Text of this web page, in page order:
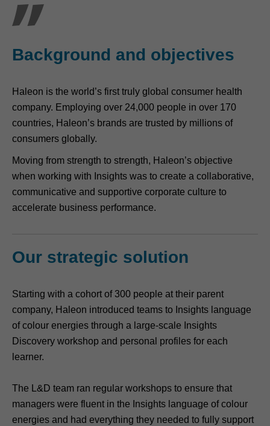
Background and objectives
Haleon is the world’s first truly global consumer health
company. Employing over 24,000 people in over 170
countries, Haleon’s brands are trusted by millions of
consumers globally.
Moving from strength to strength, Haleon’s objective
when working with Insights was to create a collaborative,
communicative and supportive corporate culture to
accelerate business performance.
Our strategic solution
Starting with a cohort of 300 people at their parent
company, Haleon introduced teams to Insights language
of colour energies through a large-scale Insights
Discovery workshop and personal profiles for each
learner.
The L&D team ran regular workshops to ensure that
managers were fluent in the Insights language of colour
energies and had everything they needed to fully support